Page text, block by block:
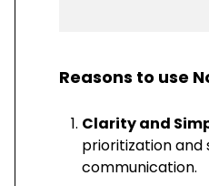
Reasons to use
Clarity and
prioritization and
communication.